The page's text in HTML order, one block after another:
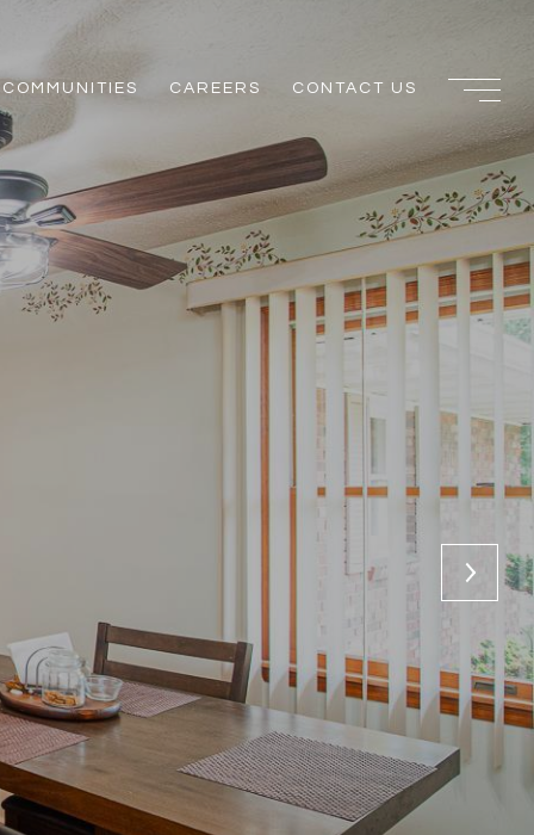
COMMUNITIES CAREERS CONTACT US